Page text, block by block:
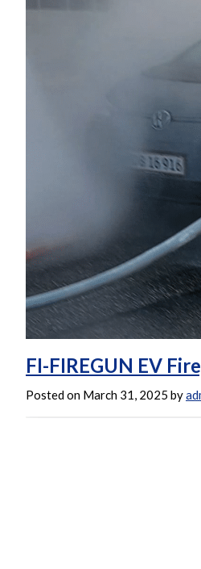
FI-FIREGUN EV
Posted on March 31, 2025 by